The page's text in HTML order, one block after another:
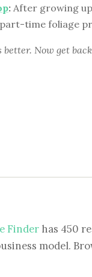
: After growing
time foliage
Now get
Finder has 450
model.